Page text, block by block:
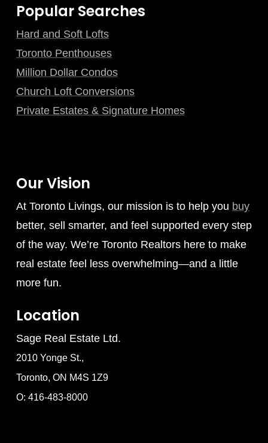
Popular Searches
Hard and Soft Lofts
Toronto Penthouses
Million Dollar Condos
Church Loft Conversions
Private Estates & Signature Homes
Our Vision
At Toronto Livings, our mission is to help you buy
better, sell smarter, and feel supported every step
of the way. We’re Toronto Realtors here to make
real estate feel less overwhelming—and a little
more fun.
Location
Sage Real Estate Ltd.
2010 Yonge St.,
Toronto, ON M4S 1Z9
O: 416-483-8000